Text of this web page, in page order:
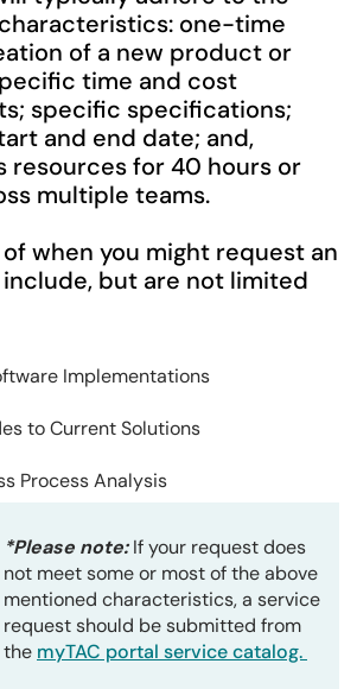
one-time
of a new product or
time and cost
specific specifications;
and end date; and,
resources for 40 hours or
multiple teams.
of when you might request an
include, but are not limited
Implementations
to Current Solutions
Process Analysis
*Please note:If your request does
not meet some or most of the above
mentioned characteristics, a service
request should be submitted from
the myTAC portal service catalog.